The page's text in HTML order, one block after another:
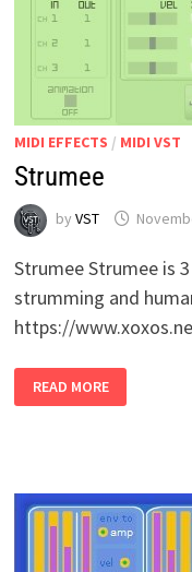
MIDI EFFECTS / MIDI VST
Strumee
by VST
Strumee Strumee is
strumming and
https://
STRUMEE
READ MORE